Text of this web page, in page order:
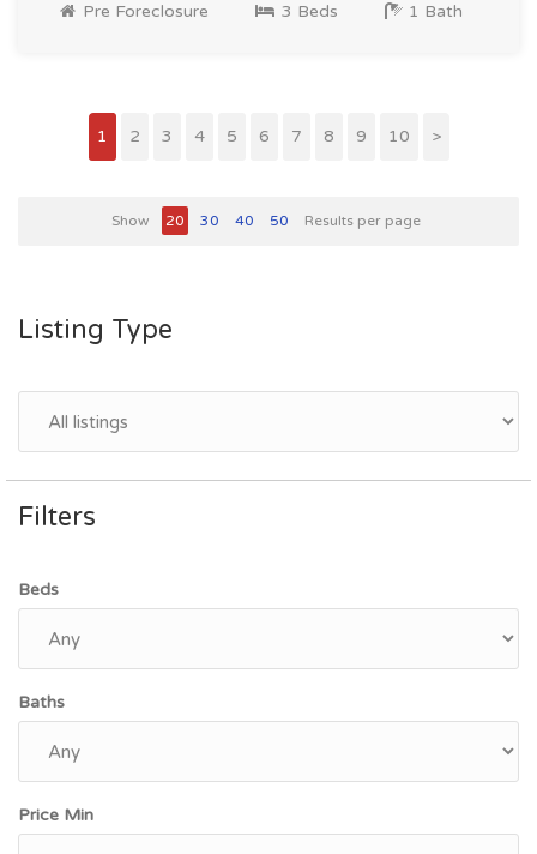
Pre Foreclosure 3 Beds 1 Bath
1 2 3 4 5 6 7 8 9 10 >
Show 20 30 40 50 Results per page
Listing Type
Filters
Beds
Baths
Price Min